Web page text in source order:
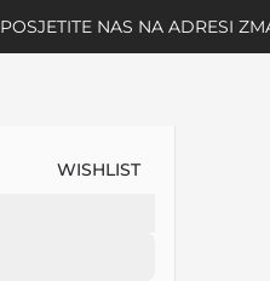
POSJETITE NAS NA ADRESI
WISHLIST